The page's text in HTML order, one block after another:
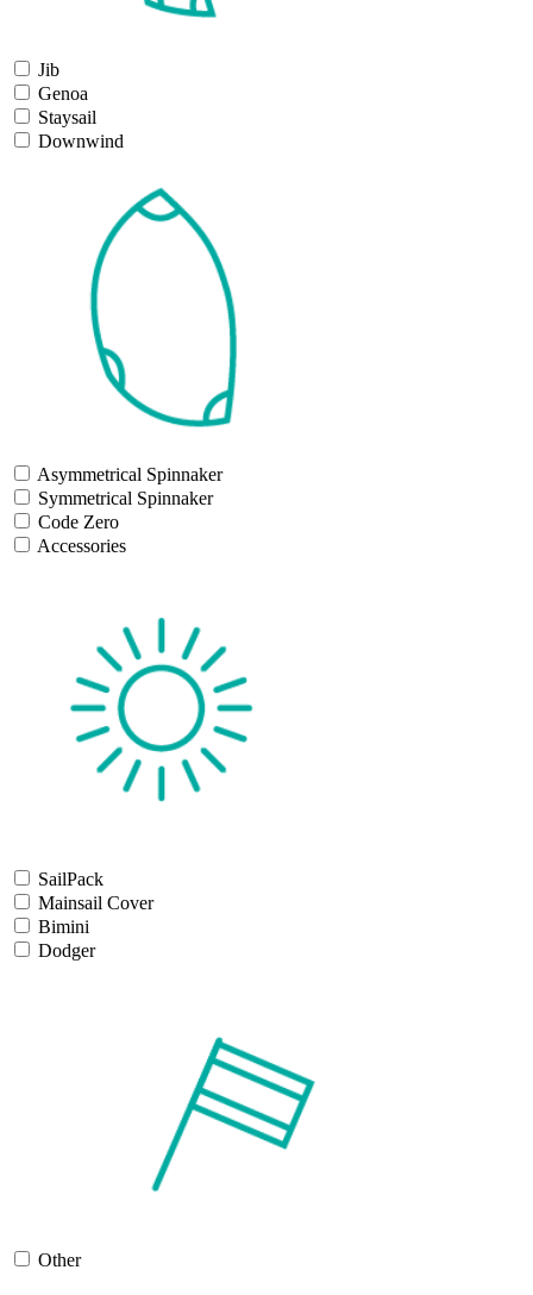
Jib
Genoa
Staysail
Downwind
Asymmetrical Spinnaker
Symmetrical Spinnaker
Code Zero
Accessories
SailPack
Mainsail Cover
Bimini
Dodger
Other